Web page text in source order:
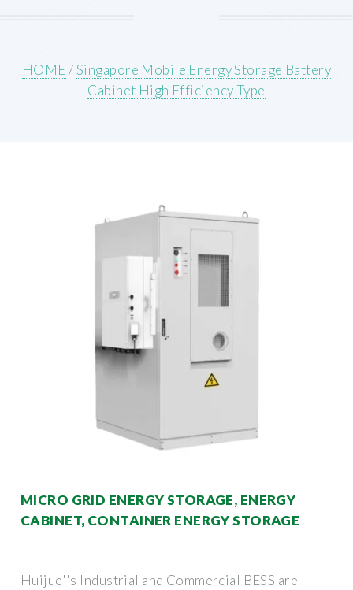
HOME/Singapore Mobile Energy Storage Battery
Cabinet High Efficiency Type
MICRO GRID ENERGY STORAGE, ENERGY
CABINET, CONTAINER ENERGY STORAGE
Huijue''s Industrial and Commercial BESS are